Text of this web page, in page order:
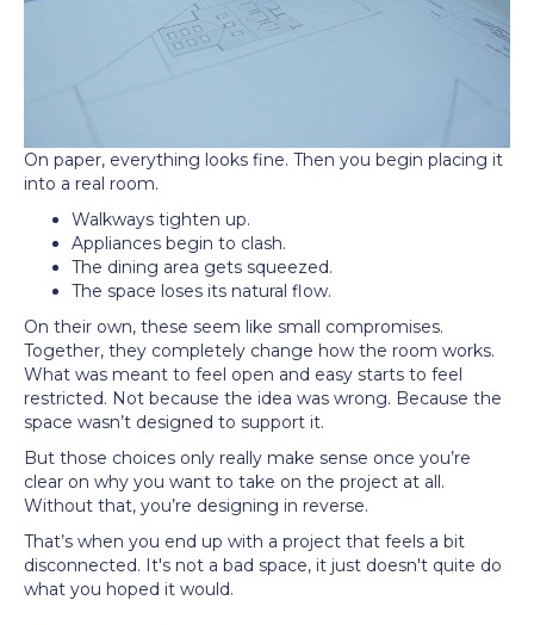
On paper, everything looks fine. Then you begin placing it
into a real room.
Walkways tighten up.
Appliances begin to clash.
The dining area gets squeezed.
The space loses its natural flow.
On their own, these seem like small compromises.
Together, they completely change how the room works.
What was meant to feel open and easy starts to feel
restricted. Not because the idea was wrong. Because the
space wasn’t designed to support it.
But those choices only really make sense once you’re
clear on why you want to take on the project at all.
Without that, you’re designing in reverse.
That’s when you end up with a project that feels a bit
disconnected. It's not a bad space, it just doesn't quite do
what you hoped it would.